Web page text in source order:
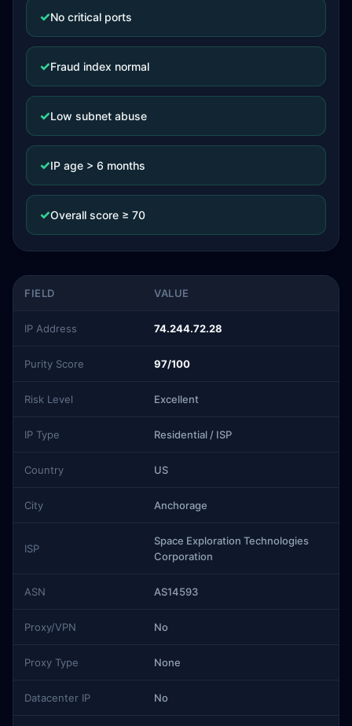
✓No critical ports
✓Fraud index normal
✓Low subnet abuse
✓IP age > 6 months
✓Overall score ≥ 70
FIELD VALUE
IP Address 74.244.72.28
Purity Score 97/100
Risk Level Excellent
IP Type Residential / ISP
Country US
City Anchorage
ISP
Space Exploration Technologies
Corporation
ASN AS14593
Proxy/VPN No
Proxy Type None
Datacenter IP No